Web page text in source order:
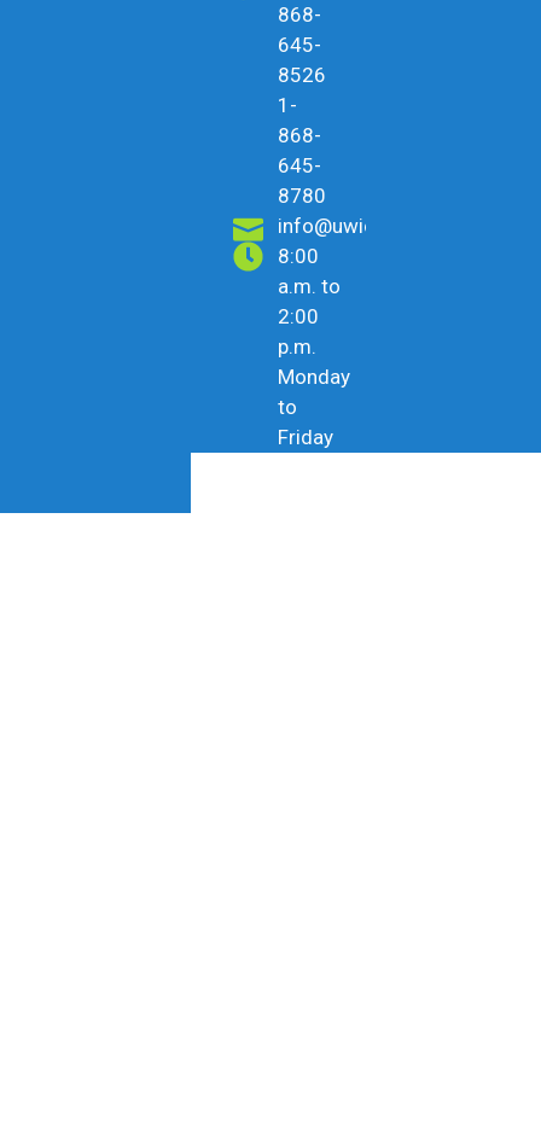
868-
645-
8526
1-
868-
645-
8780
info@uwicu.tt
8:00
a.m. to
2:00
p.m.
Monday
to
Friday